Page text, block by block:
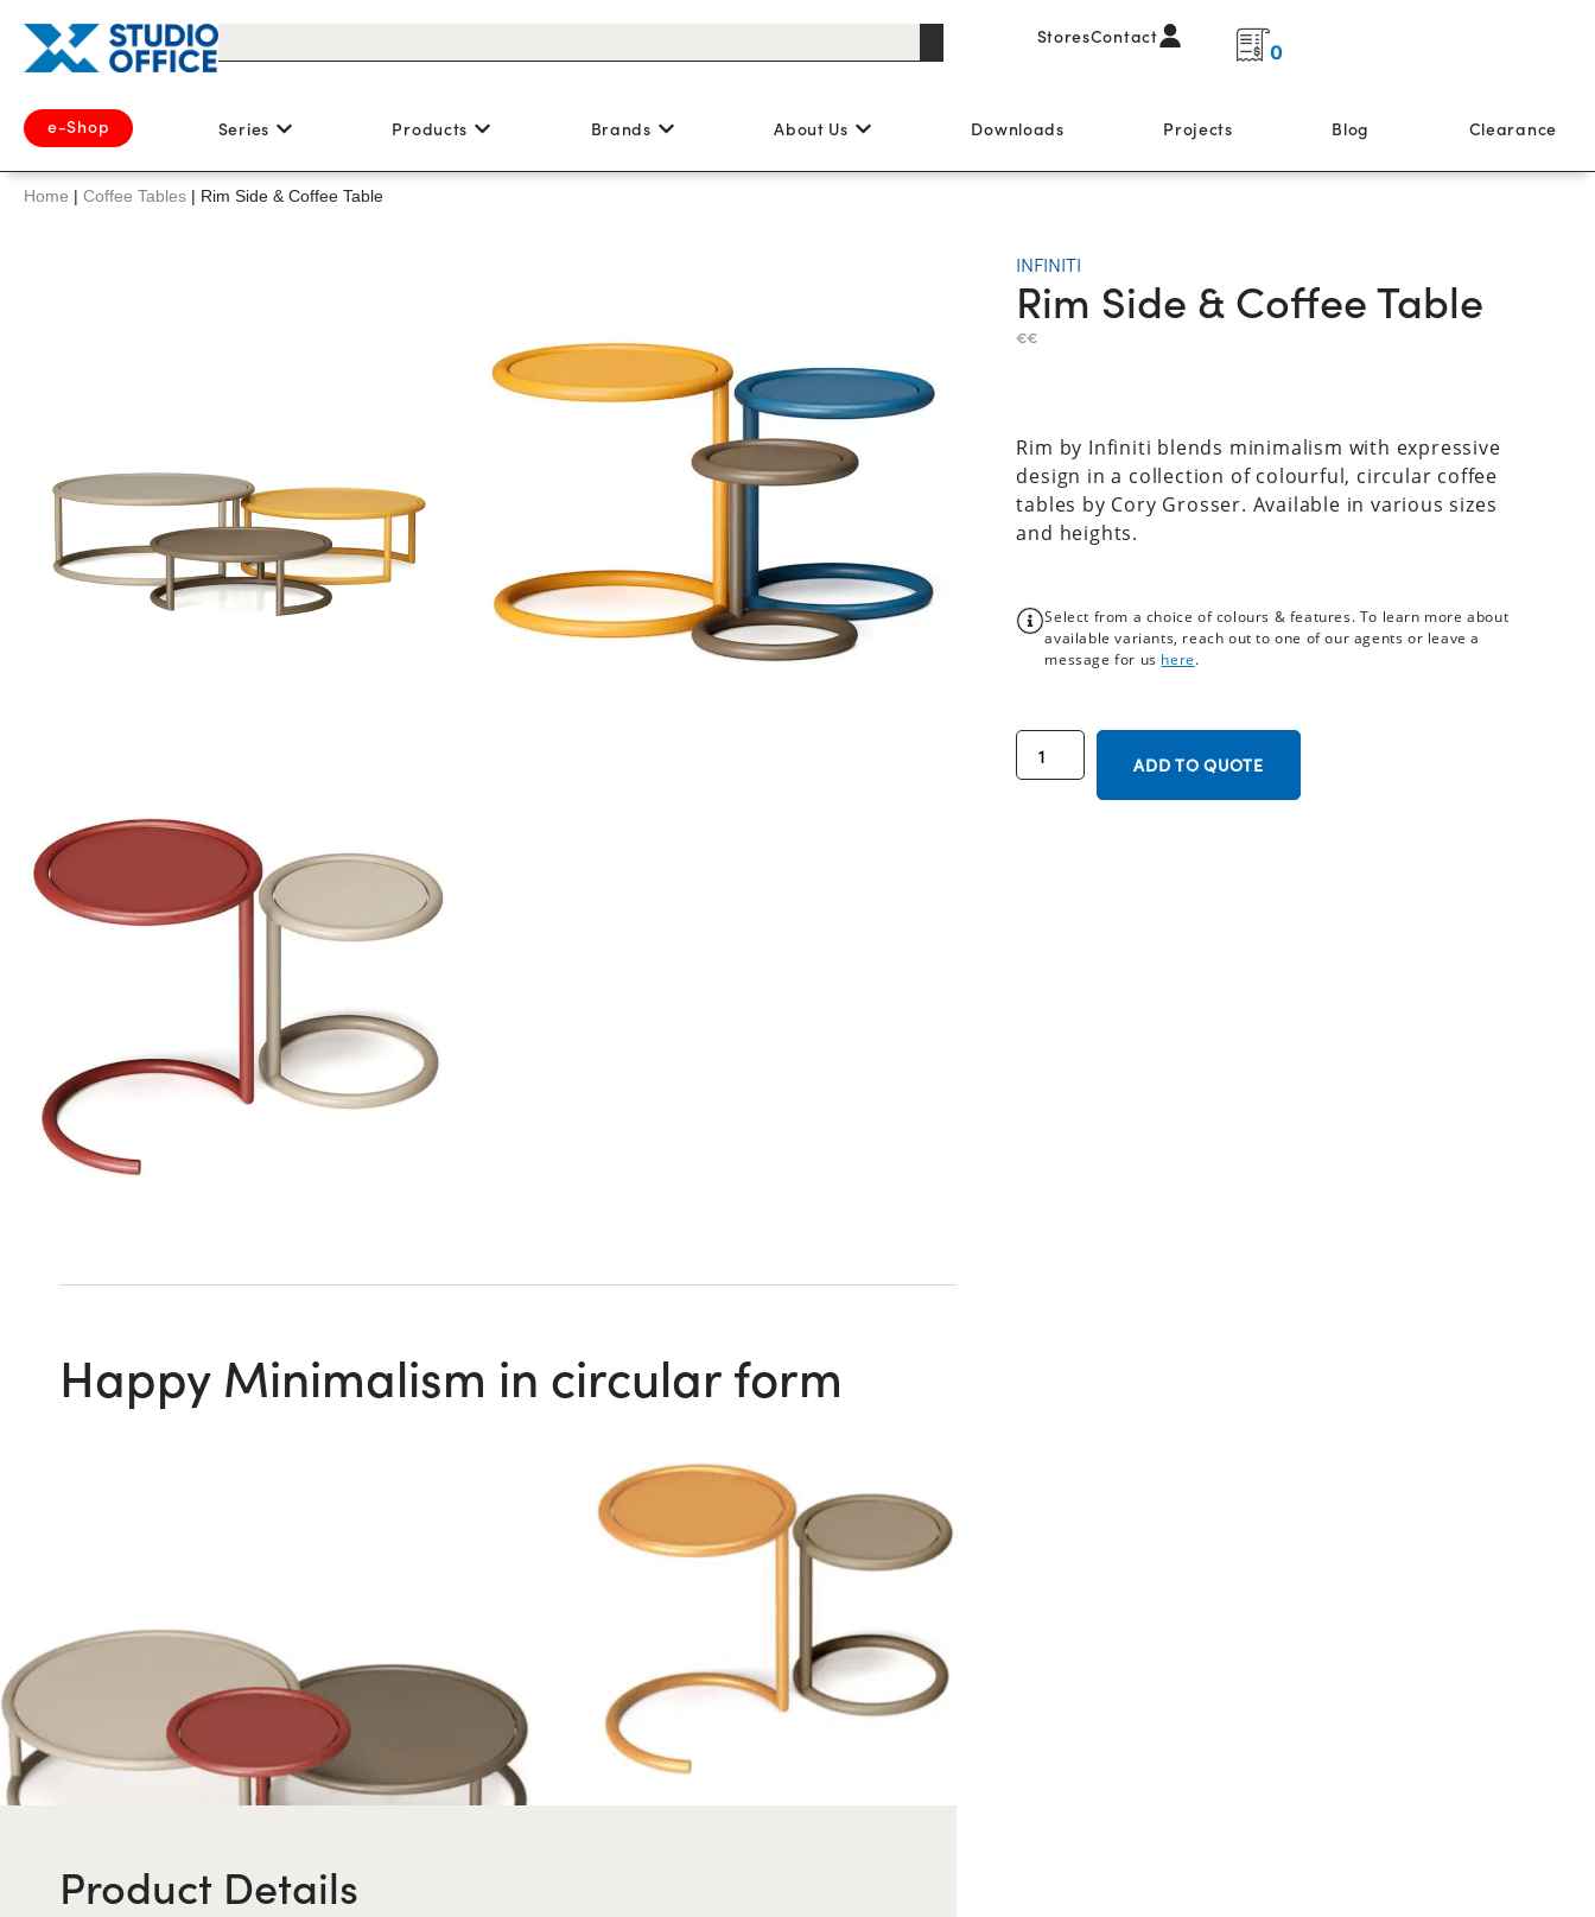
StoresContact
0
e-Shop Series Products Brands About Us Downloads Projects Blog Clearance
Home | Coffee Tables | Rim Side & Coffee Table
Happy Minimalism in circular form
Product Details
INFINITI
Rim Side & Coffee Table
€€
Rim by Infiniti blends minimalism with expressive
design in a collection of colourful, circular coffee
tables by Cory Grosser. Available in various sizes
and heights.
Select from a choice of colours & features. To learn more about
available variants, reach out to one of our agents or leave a
message for us here.
ADD TO QUOTE